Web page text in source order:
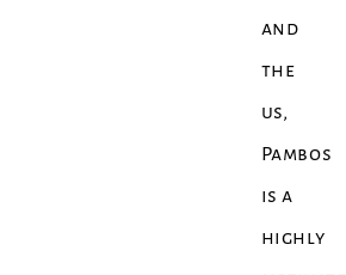
and
the
us,
Pambos
is a
highly